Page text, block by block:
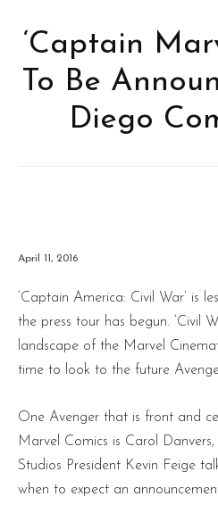
‘Captain
To Be
Diego
April 11, 2016
‘Captain America: Civil War’ is
the press tour has begun. ‘Civil
landscape of the Marvel
time to look to the future
One Avenger that is front and
Marvel Comics is Carol
Studios President Kevin Feige
when to expect an